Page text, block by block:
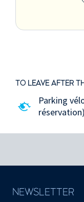
TO LEAVE AFTER
Parking
réservation)
NEWSLETTER